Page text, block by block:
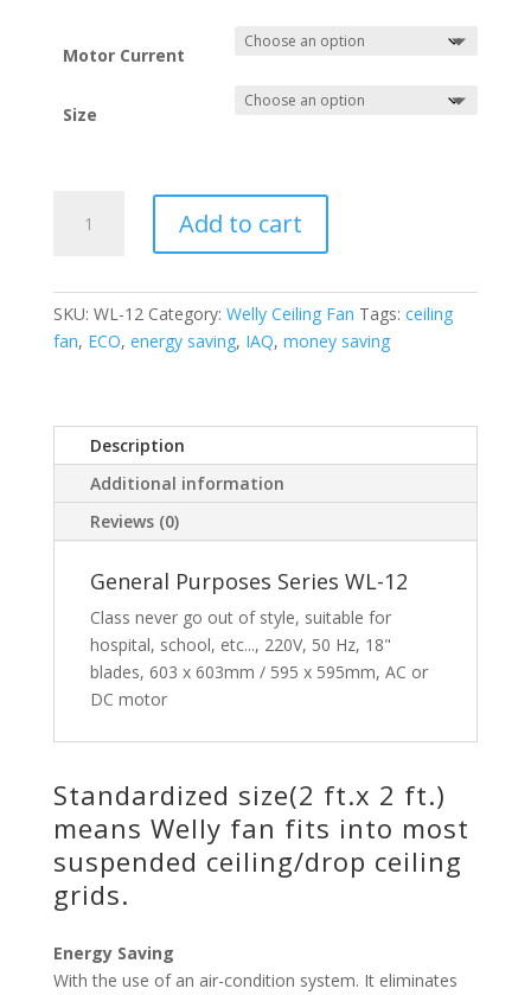
$1,180.00
through
Motor Current
Size
Ceiling
12
quantity
Add to cart
SKU: WL-12 Category: Welly Ceiling Fan Tags: ceiling
fan, ECO, energy saving, IAQ, money saving
Description
Additional information
Reviews (0)
General Purposes Series WL-12
Class never go out of style, suitable for
hospital, school, etc..., 220V, 50 Hz, 18"
blades, 603 x 603mm / 595 x 595mm, AC or
DC motor
Standardized size(2 ft.x 2 ft.)
means Welly fan fits into most
suspended ceiling/drop ceiling
grids.
Energy Saving
With the use of an air-condition system. It eliminates